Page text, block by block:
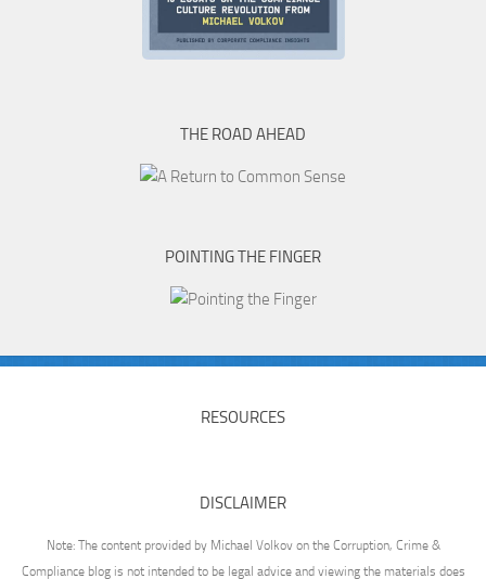
THE ROAD AHEAD
POINTING THE FINGER
RESOURCES
DISCLAIMER
Note: The content provided by Michael Volkov on the Corruption, Crime &
Compliance blog is not intended to be legal advice and viewing the materials does